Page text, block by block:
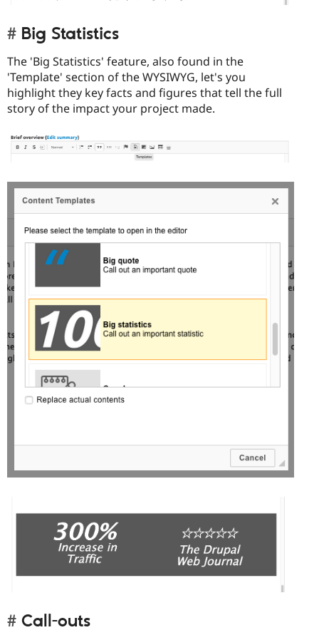
Big Statistics
The 'Big Statistics' feature, also found in the
'Template' section of the WYSIWYG, let's you
highlight they key facts and figures that tell the full
story of the impact your project made.
Call-outs